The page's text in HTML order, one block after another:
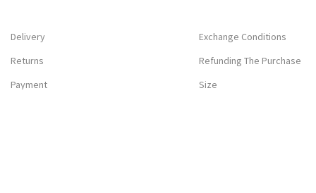
Delivery
Returns
Payment
Exchange Conditions
Refunding The Purchase
Size